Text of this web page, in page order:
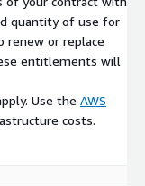
quantity of use for
renew or replace
entitlements will
Use the AWS
costs.